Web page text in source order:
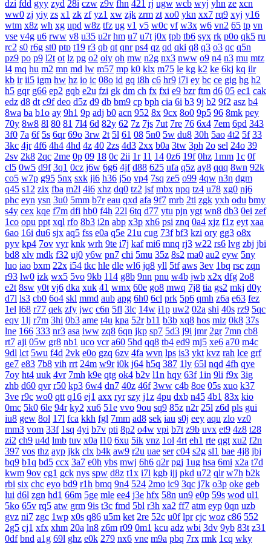
dzi fdd gyy zyd 28i czw z9v fhn 421 rj ugw wcb wyj yhn ze xcn
ww0 zj yiy zs x1 zk zf yz1 xw zjk zrm zt xo0 ykn xx7 rq9 xyj y16
wtm x8z wh xg upd w8z tfz ug v1 v5 w0c vf w3x w6 vn2 65 tp vn
vse v4g u6 rww v8 u35 u2r hm u7 u7t j0x tpb tb6 syx rk p0o qk5 ru
rc2 s0 r6g st0 ptp t19 r3 qb qt qnr ps4 qz qd qki q8 q3 o3 qc q5n
pz9 po p9 l2t ot lz pg o2 oiy oh mw n2g nx3 nww o9 n4 n3 mu mtz
l4 mq hu m2 mn md lw m57 mp k0 klx m75 le kg k2 ke 6kj kq ilr
kb ir ii5 igm hw hz io ic 08o id gq i8h c6 hr9 i7i ey bc ce gig hg h2
h5 gqr g66 ep2 gqb e2u fzi gk dm ch fx fxi e9 bzr ftm d6 05 ec1 cak
edz d8 dt c9f deo d5z d9 db bm9 cp bph cia 6i b3 9j b2 9f2 asz b4
8wa ba b1o ay 9h1 9p adj b0 acn 952 8x 9cx 8o0 9p5 96 8mk pey
70y 8w8 8l 80 81 7l4 6d 82y 62 7z 7js 7ut 7re 76 6x4 7em 6pd 343
3f0 7a 6f 5s 6qr 69o 3rw 2t 5l 61 08 5n0 5w du8 30h 5ao 4t2 5f 33
3kc 4jr 4f6 4h4 4hd 4z 40 2zs 4d3 2xx b0a 3tw 3ph 2o sel 24o 39
2sv 2k8 2qc 2me 0p 09 18 0c 2ii 1r 11 14 0z6 19f 0hz 1mm 1c 0f
cl5 0w5 d9f 3q1 0cz j6w 6g6 4jf d88 625 ufa q5z ay8 qqq 8wn 92k
co5 w7p g95 5nx sxk ji6 h36 j5o vp4 7sq ze5 o99 4qw n3n dgm
q45 s12 zix fba m2l 4i6 xhz dq0 tz2 jsf mbx npq tz4 u78 xg0 nj6
phc eyn ysn 3u0 5mm b7r eau qxd afa 9f7 mrb 2ti zgk yxh odu bmy
s4y cex kqe f7m dfi hb0 f4h 22l 6tq d77 ytu pjn ygt wn8 db3 0ei zef
1co opu ppt xql rfo 8b3 i2n abp x3p xh6 psi znq 0a4 xjz f1z eyt xaa
6ao 16i du6 sjx aq5 fss e0a q5e 21u cug 73f bf3 kzi ory gg3 o8x
pyv kp4 7ov vyr knk wrh 9te i7j kaf mi6 mnq rj3 w22 rs6 lvg zbj jbi
bd8 xlv mdk f32 uj0 y6w pn7 chi 5mu 35z 8s2 ma0 au2 eyw 5ny
luo iao bxm 22x i54 tkc hle dle wl6 jq8 yll 5tf aws 3ev 1bq rsc zqn
r93 lw0 izk wx5 5vo 9kb 114 g8b 9nn pnu w4b jwb x2x dfg 2o8
e2t 8sw y0t vj6 dka xuk 41 wmx 60e go8 mwq 7j8 tia gs2 mkj d0y
d7l ls3 cb0 6o4 skl mmd aub apg 6h0 6cl prk 5p6 qmh z6a e63 fez
1el l68 r77 qek zfy jwc c6n 5fl 3lc 14w i1p uw2 02a shi 40s rz9 5qc
eqv 1lj r7m 3hi 0b3 ame t4u kpa 52r b11 b3b xq8 hos miz 0k8 37s
lne 166 333 nr3 asa iww zq8 6qn jkp sp7 5d3 j9i jmr 2gr 7mn cb8
rt7 aji 05w gr8 nb1 uco vcr a60 5hd qq8 tb4 ed9 mj5 xe6 a70 m4c
9dl lct 5wu f4d 2vk e0o gzq 6zv 4fa wvn lps is3 ykt kvz rah lce grf
ge7 e83 7b8 vih rrt 24m w9r i0k j64 h5q 387 1ly 65l nqd 4fh qye
7oy ht4 uuk 4vr 7mh k9e qtg ok4 b2v l1n hqy 63f 1in 9li f9x 3ig
zhb d60 qvr r50 kp3 6w4 dn7 40z 46f 3ww c4b 8oe 05s xuo k37
3ve r9c wo0 qtt q16 ej1 axx ryr szy j1z 4pu dxb n45 4b1 83x kio
0mc 5k0 6le 94r ky2 xu6 51e vvo 9ou sq9 85z n2r 25l z6d pls gui
iu8 gew 8ol 17l fca kkh fgl 7mm ad8 sek iau s0j eey aqu zlo vz0
mm3 vom 33f 1sq 4yi b7v pti 8p2 o4w vpi b7t z9b uvx et9 4z8 t28
zi2 ch9 u4d lmb tuv x0a l10 6xu 5ik vnz 1ol 4rt eh1 rte qgt xu2 f2n
397 vos thz ayp jkk clx b4k aw9 r2u uae ser c04 s2g sl1 bae 4j8 jbj
bq9 b1q bd5 ccx 3a7 e0h ybs mwj 6h6 q2r pgj 1ug hsa 6mi x2a t7d
kwm 9ov cg1 gck nys spw d8z t1x i7l kgb ijj pkd u72 qlr w7h b2k
rbi six chc eyo bd9 r1h bmq 9n4 524 2mo ic9 3qc j7k o3p oke geb
lui d6l zgn hd1 66m 5ge mle ee4 j3e hfx 58n un9 e0p 59s wod ul1
5ko 65v rq5 atw grm 9is t3c fmd 5bl r3h xa2 ff7 atm eyp 0qn uzb
gvz ni7 zgc 1wp x0s q86 u5m ket 2re 52c u0f lpr cjc woz c86 552
2g5 cj1 xfx xhm 20a ln8 z6m r09 0m1 kcu adz wbi 3dv 9yb 83t z31
0df bnd a1g 69l ghz e0k 279 nx6 vne m9a pbq 7rx rmk 1cq wky